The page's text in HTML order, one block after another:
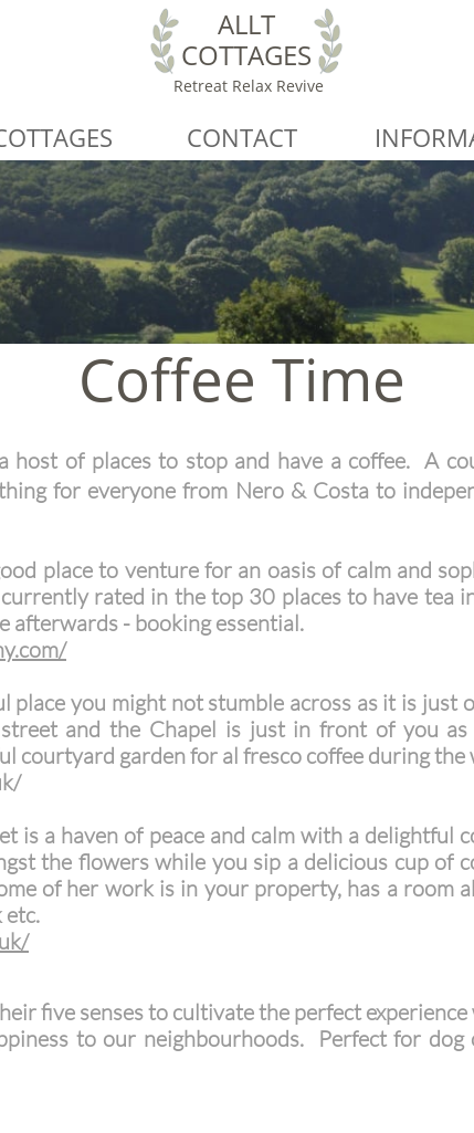
ALLT
COTTAGES
Retreat Relax Revive
CONTACT
Coffee Time
host of places to stop and have a coffee. A
for everyone from Nero & Costa to
place to venture for an oasis of calm and
rated in the top 30 places to have tea
afterwards - booking essential.
place you might not stumble across as it is
and the Chapel is just in front of you
courtyard garden for al fresco coffee during the
is a haven of peace and calm with a delightful
the flowers while you sip a delicious cup of
of her work is in your property, has a room
etc.
five senses to cultivate the perfect
to our neighbourhoods. Perfect for dog